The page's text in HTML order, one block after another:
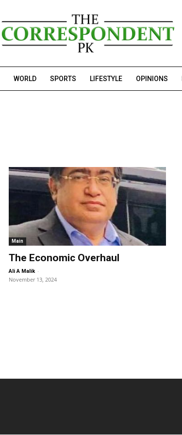
WORLD SPORTS LIFESTYLE OPINIONS
Main
The Economic Overhaul
Ali A Malik -
November 13, 2024